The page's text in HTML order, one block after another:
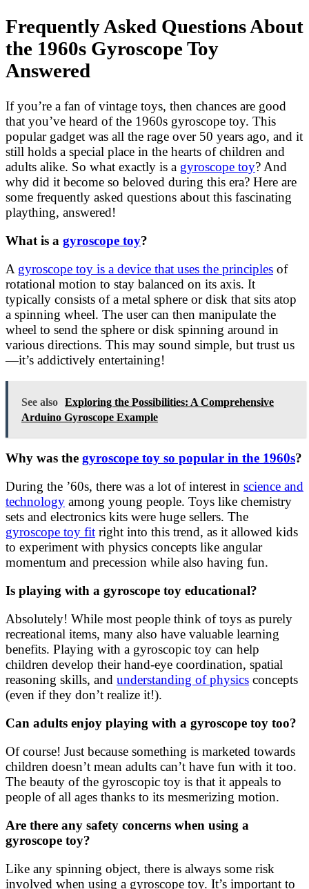
Frequently Asked Questions About
the 1960s Gyroscope Toy
Answered
If you’re a fan of vintage toys, then chances are good
that you’ve heard of the 1960s gyroscope toy. This
popular gadget was all the rage over 50 years ago, and it
still holds a special place in the hearts of children and
adults alike. So what exactly is a gyroscope toy? And
why did it become so beloved during this era? Here are
some frequently asked questions about this fascinating
plaything, answered!
What is a gyroscope toy?
A gyroscope toy is a device that uses the principles of
rotational motion to stay balanced on its axis. It
typically consists of a metal sphere or disk that sits atop
a spinning wheel. The user can then manipulate the
wheel to send the sphere or disk spinning around in
various directions. This may sound simple, but trust us
—it’s addictively entertaining!
See also Exploring the Possibilities: A Comprehensive
Arduino Gyroscope Example
Why was the gyroscope toy so popular in the 1960s?
During the ’60s, there was a lot of interest in science and
technology among young people. Toys like chemistry
sets and electronics kits were huge sellers. The
gyroscope toy fit right into this trend, as it allowed kids
to experiment with physics concepts like angular
momentum and precession while also having fun.
Is playing with a gyroscope toy educational?
Absolutely! While most people think of toys as purely
recreational items, many also have valuable learning
benefits. Playing with a gyroscopic toy can help
children develop their hand-eye coordination, spatial
reasoning skills, and understanding of physics concepts
(even if they don’t realize it!).
Can adults enjoy playing with a gyroscope toy too?
Of course! Just because something is marketed towards
children doesn’t mean adults can’t have fun with it too.
The beauty of the gyroscopic toy is that it appeals to
people of all ages thanks to its mesmerizing motion.
Are there any safety concerns when using a
gyroscope toy?
Like any spinning object, there is always some risk
involved when using a gyroscope toy. It’s important to